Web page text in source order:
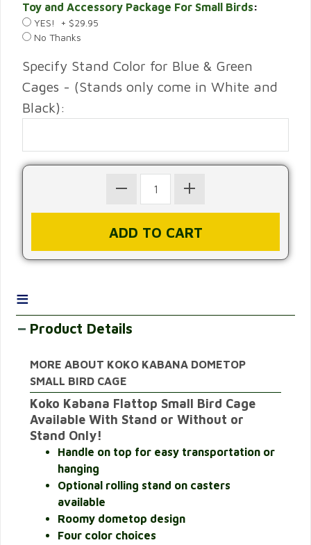
Toy and Accessory Package For Small Birds:
YES! + $29.95
No Thanks
Specify Stand Color for Blue & Green
Cages - (Stands only come in White and
Black):
≡
Product Details
MORE ABOUT KOKO KABANA DOMETOP
SMALL BIRD CAGE
Koko Kabana Flattop Small Bird Cage
Available With Stand or Without or
Stand Only!
Handle on top for easy transportation or
hanging
Optional rolling stand on casters
available
Roomy dometop design
Four color choices